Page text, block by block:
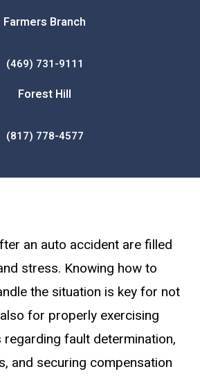
Farmers Branch
(469) 731-9111
Forest Hill
(817) 778-4577
an auto accident are filled
stress. Knowing how to
the situation is key for not
for properly exercising
fault determination,
and securing compensation